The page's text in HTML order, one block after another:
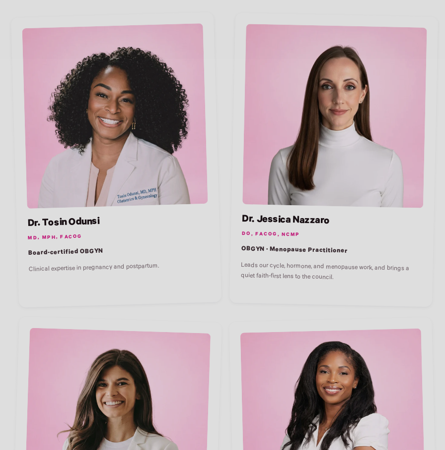
Dr. Tosin Odunsi
MD, MPH, FACOG
Board-certified OBGYN
Clinical expertise in pregnancy and postpartum.
Dr. Jessica Nazzaro
DO, FACOG, NCMP
OBGYN · Menopause Practitioner
Leads our cycle, hormone, and menopause work, and brings a
quiet faith-first lens to the council.